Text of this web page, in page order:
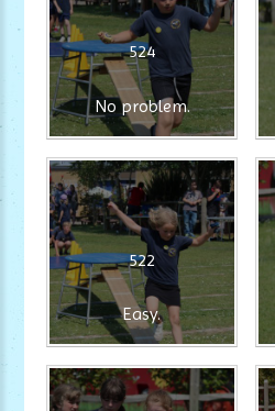
524
No problem.
522
Easy.